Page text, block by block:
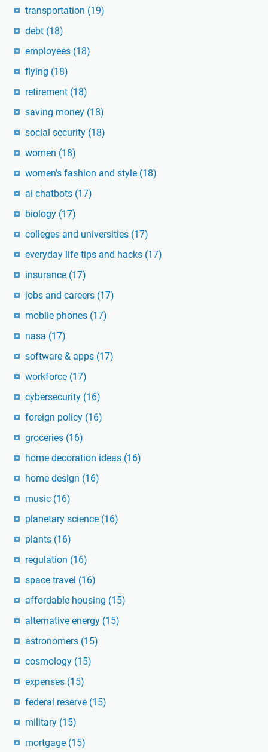
transportation (19)
debt (18)
employees (18)
flying (18)
retirement (18)
saving money (18)
social security (18)
women (18)
women's fashion and style (18)
ai chatbots (17)
biology (17)
colleges and universities (17)
everyday life tips and hacks (17)
insurance (17)
jobs and careers (17)
mobile phones (17)
nasa (17)
software & apps (17)
workforce (17)
cybersecurity (16)
foreign policy (16)
groceries (16)
home decoration ideas (16)
home design (16)
music (16)
planetary science (16)
plants (16)
regulation (16)
space travel (16)
affordable housing (15)
alternative energy (15)
astronomers (15)
cosmology (15)
expenses (15)
federal reserve (15)
military (15)
mortgage (15)